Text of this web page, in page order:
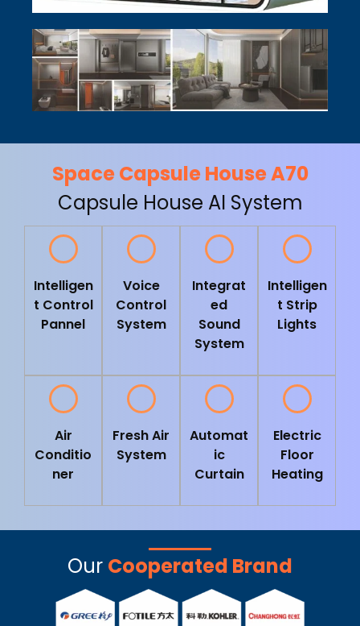
Space Capsule House A70
Capsule House AI System
Intelligen
t Control
Pannel
Voice
Control
System
Integrat
ed
Sound
System
Intelligen
t Strip
Lights
Air
Conditio
ner
Fresh Air
System
Automat
ic
Curtain
Electric
Floor
Heating
Our Cooperated Brand